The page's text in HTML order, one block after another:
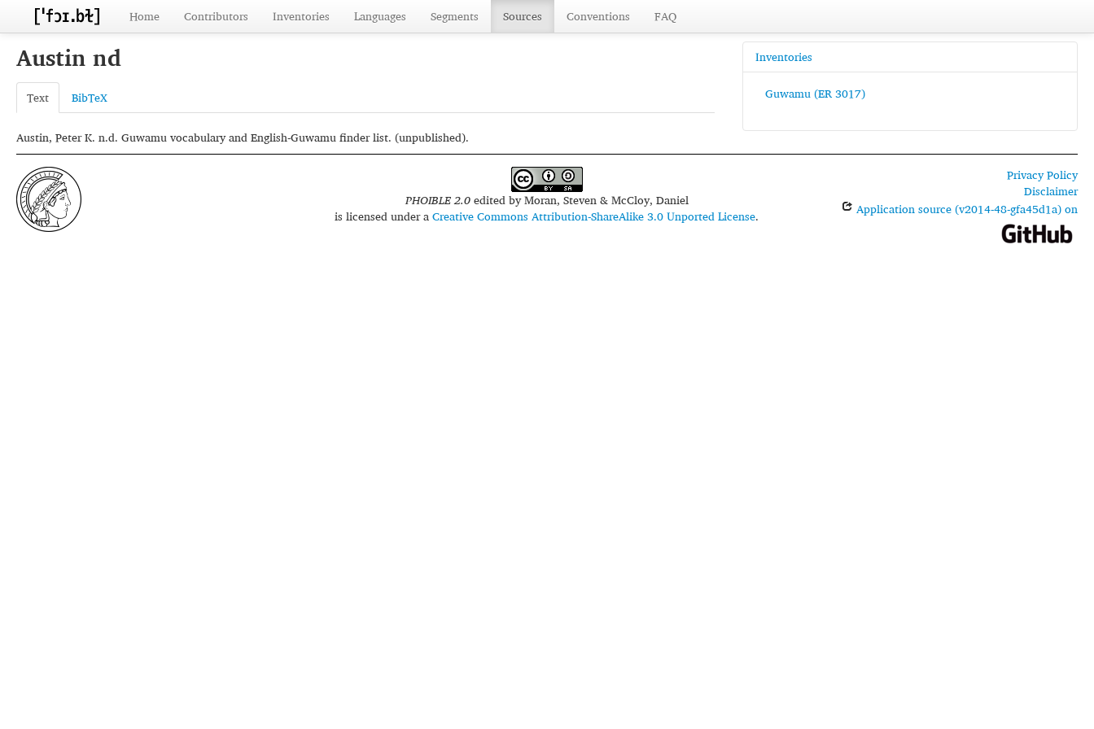
Home Contributors Inventories Languages Segments Sources Conventions FAQ
Austin nd
Text BibTeX
Austin, Peter K. n.d. Guwamu vocabulary and English-Guwamu finder list. (unpublished).
Inventories
Guwamu (ER 3017)
PHOIBLE 2.0edited byMoran, Steven & McCloy, Daniel
is licensed under aCreative Commons Attribution-ShareAlike 3.0 Unported License.
Privacy Policy
Disclaimer
Application source (v2014-48-gfa45d1a) on